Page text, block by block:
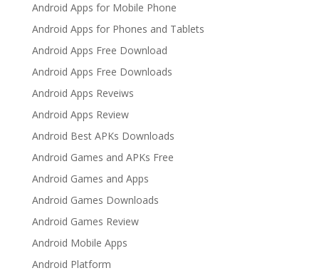
Android Apps for Mobile Phone
Android Apps for Phones and Tablets
Android Apps Free Download
Android Apps Free Downloads
Android Apps Reveiws
Android Apps Review
Android Best APKs Downloads
Android Games and APKs Free
Android Games and Apps
Android Games Downloads
Android Games Review
Android Mobile Apps
Android Platform